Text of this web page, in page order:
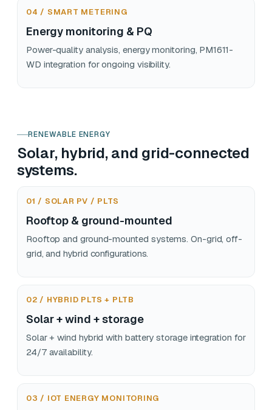
04 / SMART METERING
Energy monitoring & PQ
Power-quality analysis, energy monitoring, PM1611-
WD integration for ongoing visibility.
RENEWABLE ENERGY
Solar, hybrid, and grid-connected
systems.
01 / SOLAR PV / PLTS
Rooftop & ground-mounted
Rooftop and ground-mounted systems. On-grid, off-
grid, and hybrid configurations.
02 / HYBRID PLTS + PLTB
Solar + wind + storage
Solar + wind hybrid with battery storage integration for
24/7 availability.
03 / IOT ENERGY MONITORING